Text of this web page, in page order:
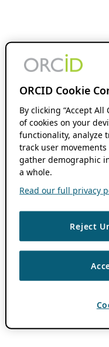
ORCID Cookie
By clicking “Accept
of cookies on your
functionality, analyze
track user
gather demographic
a whole.
Read our full privacy
Reject